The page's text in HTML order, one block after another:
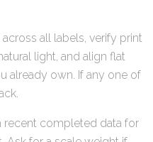
all labels, verify print
light, and align flat
already own. If any one of
recent completed data for